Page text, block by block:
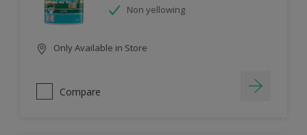
Non yellowing
Only Available in Store
Compare